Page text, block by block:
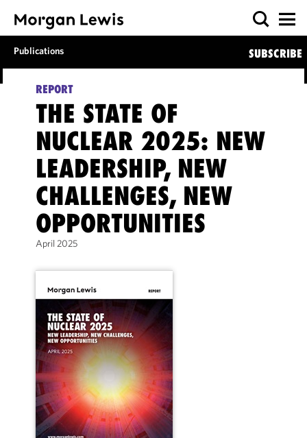
Publications SUBSCRIBE
REPORT
THE STATE OF
NUCLEAR 2025: NEW
LEADERSHIP, NEW
CHALLENGES, NEW
OPPORTUNITIES
April 2025